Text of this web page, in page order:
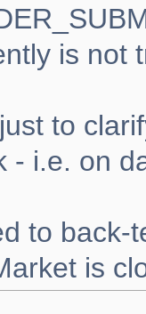
is not
to
- i.e. on
to back-
is